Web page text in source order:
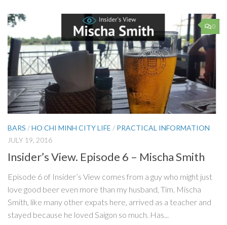
0
BARS /HO CHI MINH CITY LIFE / PRACTICAL INFORMATION
JULY 19, 2016
Insider’s View. Episode 6 – Mischa Smith
Episode 6 of Insider’s View comes from a guy who might just
love good beer even more than my husband, Tim. Mischa
Smith, like many other expats here, arrived as a teacher and
stayed because he loved Saigon so much. Has...